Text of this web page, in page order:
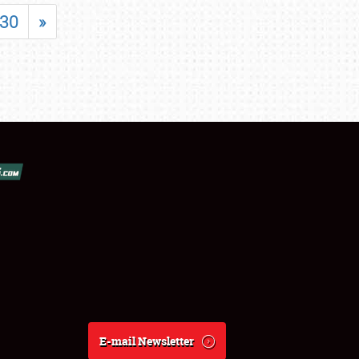
30 »
E-mail Newsletter